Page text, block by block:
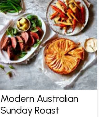
Modern Australian
Sunday Roast